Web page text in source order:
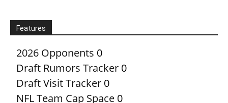
Features
2026 Opponents 0
Draft Rumors Tracker 0
Draft Visit Tracker 0
NFL Team Cap Space 0